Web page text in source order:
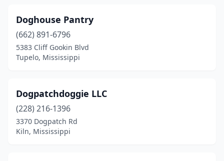
Doghouse Pantry
(662) 891-6796
5383 Cliff Gookin Blvd
Tupelo, Mississippi
Dogpatchdoggie LLC
(228) 216-1396
3370 Dogpatch Rd
Kiln, Mississippi